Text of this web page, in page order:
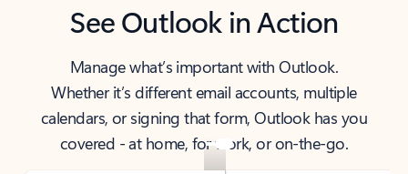
See Outlook in Action
Manage what’s important with Outlook.
Whether it’s different email accounts, multiple
calendars, or signing that form, Outlook has you
covered - at home, for work, or on-the-go.